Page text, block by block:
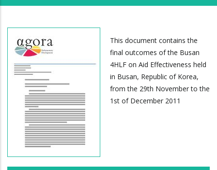
This document contains the
final outcomes of the Busan
4HLF on Aid Effectiveness held
in Busan, Republic of Korea,
from the 29th November to the
1st of December 2011